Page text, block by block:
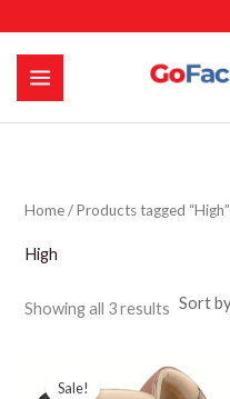
content
Home/ Products tagged “High”
High
Showing all 3 results Sorted
Sale!